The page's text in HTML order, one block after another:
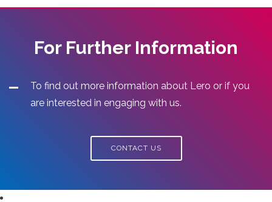
For Further Information
To find out more information about Lero or if you
are interested in engaging with us.
CONTACT US